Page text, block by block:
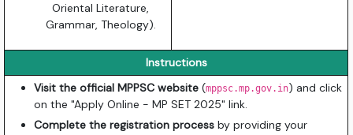
Oriental Literature,
Grammar, Theology).
Instructions
Visit the official MPPSC website (mppsc.mp.gov.in) and click
on the "Apply Online - MP SET 2025" link.
Complete the registration process by providing your